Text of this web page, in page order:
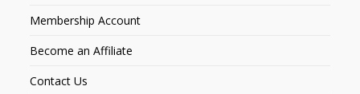
Membership Account
Become an Affiliate
Contact Us